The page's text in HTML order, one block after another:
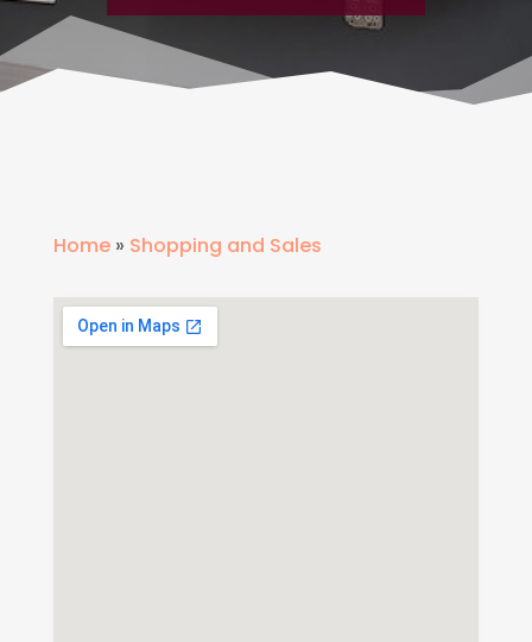
Home» Shopping and Sales